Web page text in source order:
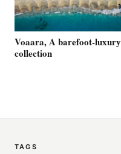
Voaara, A barefoot-luxury
collection
TAGS